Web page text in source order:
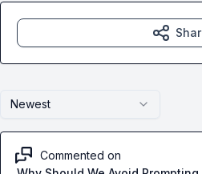
Newest
Commented on